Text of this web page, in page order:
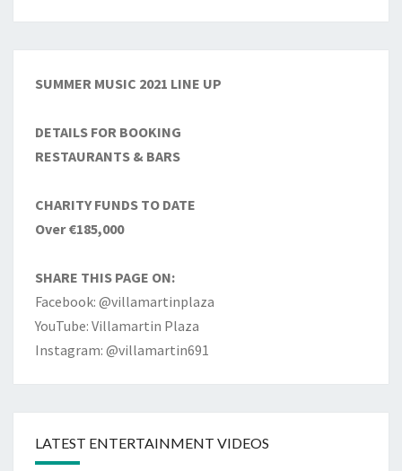
SUMMER MUSIC 2021 LINE UP
DETAILS FOR BOOKING
RESTAURANTS & BARS
CHARITY FUNDS TO DATE
Over €185,000
SHARE THIS PAGE ON:
Facebook: @villamartinplaza
YouTube: Villamartin Plaza
Instagram: @villamartin691
LATEST ENTERTAINMENT VIDEOS